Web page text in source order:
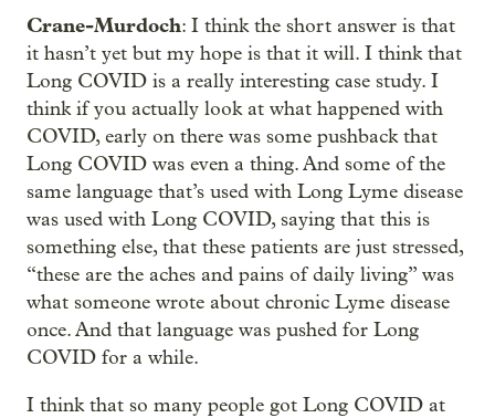
Crane-Murdoch: I think the short answer is that
it hasn’t yet but my hope is that it will. I think that
Long COVID is a really interesting case study. I
think if you actually look at what happened with
COVID, early on there was some pushback that
Long COVID was even a thing. And some of the
same language that’s used with Long Lyme disease
was used with Long COVID, saying that this is
something else, that these patients are just stressed,
“these are the aches and pains of daily living” was
what someone wrote about chronic Lyme disease
once. And that language was pushed for Long
COVID for a while.
I think that so many people got Long COVID at